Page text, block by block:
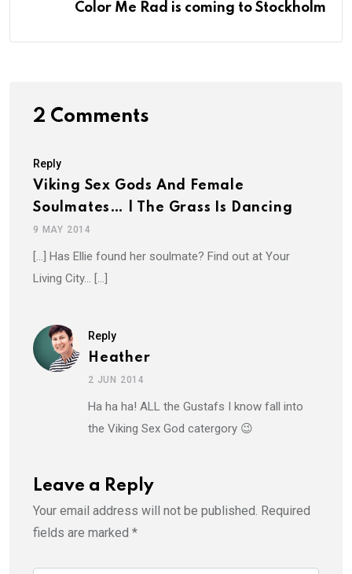
Color Me Rad is coming to Stockholm
2 Comments
Reply
Viking Sex Gods And Female
Soulmates… | The Grass Is Dancing
9 MAY 2014
[…] Has Ellie found her soulmate? Find out at Your
Living City… […]
Reply
Heather
2 JUN 2014
Ha ha ha! ALL the Gustafs I know fall into
the Viking Sex God catergory 😉
Leave a Reply
Your email address will not be published. Required
fields are marked *